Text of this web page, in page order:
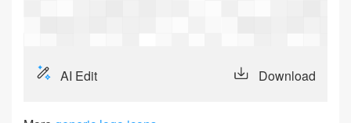
AI Edit Download